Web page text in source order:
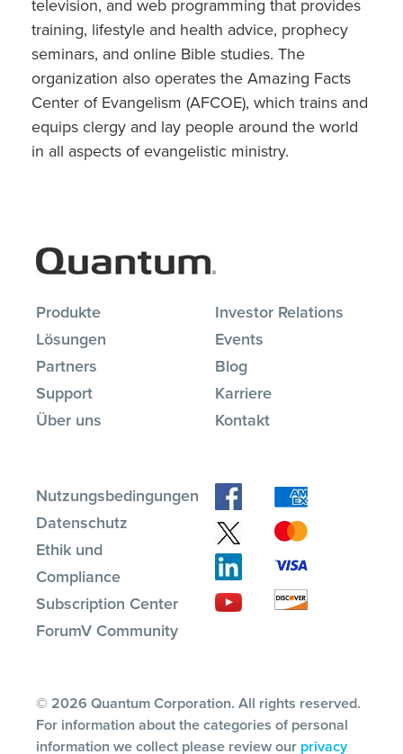
television, and web programming that provides
training, lifestyle and health advice, prophecy
seminars, and online Bible studies. The
organization also operates the Amazing Facts
Center of Evangelism (AFCOE), which trains and
equips clergy and lay people around the world
in all aspects of evangelistic ministry.
Produkte
Lösungen
Partners
Support
Über uns
Investor Relations
Events
Blog
Karriere
Kontakt
Nutzungsbedingungen
Datenschutz
Ethik und
Compliance
Subscription Center
ForumV Community
© 2026 Quantum Corporation. All rights reserved.
For information about the categories of personal
information we collect please review our privacy